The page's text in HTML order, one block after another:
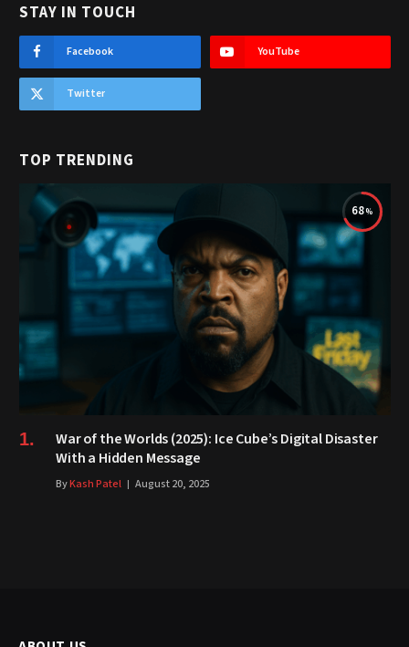
STAY IN TOUCH
Facebook YouTube
Twitter
TOP TRENDING
68
War of the Worlds (2025): Ice Cube’s Digital Disaster
With a Hidden Message
ByKash Patel August 20, 2025